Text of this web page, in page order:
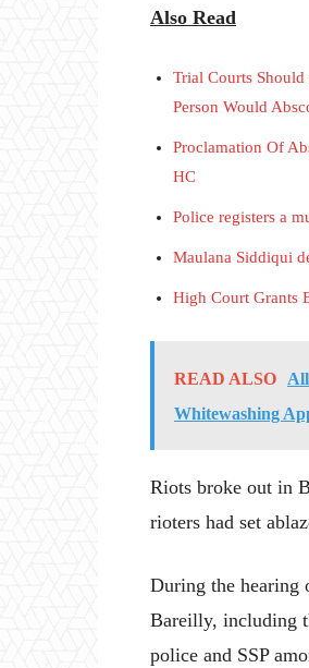
Also Read
Trial Courts
Person Would
Proclamation Of
HC
Police registers a
Maulana Siddiqui
High Court Grants
READ ALSO
Whitewashing
Riots broke out in
rioters had set
During the hearing
Bareilly, including
police and SSP